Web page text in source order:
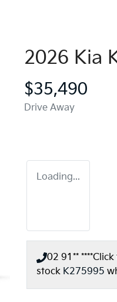
2026 Kia
$35,490
Drive Away
Loading...
02 91** ****Click
stock K275995